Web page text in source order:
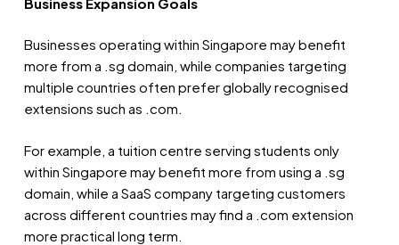
Businesses operating within Singapore may benefit
more from a .sg domain, while companies targeting
multiple countries often prefer globally recognised
extensions such as .com.
For example, a tuition centre serving students only
within Singapore may benefit more from using a .sg
domain, while a SaaS company targeting customers
across different countries may find a .com extension
more practical long term.